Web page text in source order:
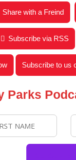
– Interview With
Share with a Freind
Subscribe via RSS
Subscribe to us
Parks